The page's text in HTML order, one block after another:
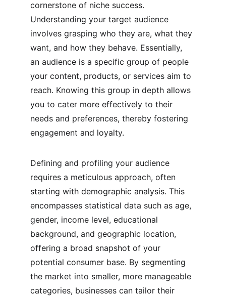
cornerstone of niche success.
Understanding your target audience
involves grasping who they are, what they
want, and how they behave. Essentially,
an audience is a specific group of people
your content, products, or services aim to
reach. Knowing this group in depth allows
you to cater more effectively to their
needs and preferences, thereby fostering
engagement and loyalty.
Defining and profiling your audience
requires a meticulous approach, often
starting with demographic analysis. This
encompasses statistical data such as age,
gender, income level, educational
background, and geographic location,
offering a broad snapshot of your
potential consumer base. By segmenting
the market into smaller, more manageable
categories, businesses can tailor their